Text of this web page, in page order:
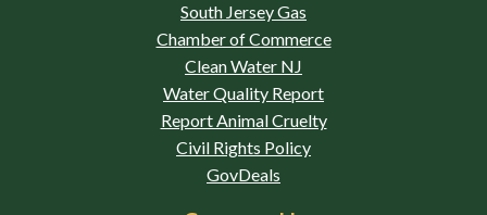
South Jersey Gas
Chamber of Commerce
Clean Water NJ
Water Quality Report
Report Animal Cruelty
Civil Rights Policy
GovDeals